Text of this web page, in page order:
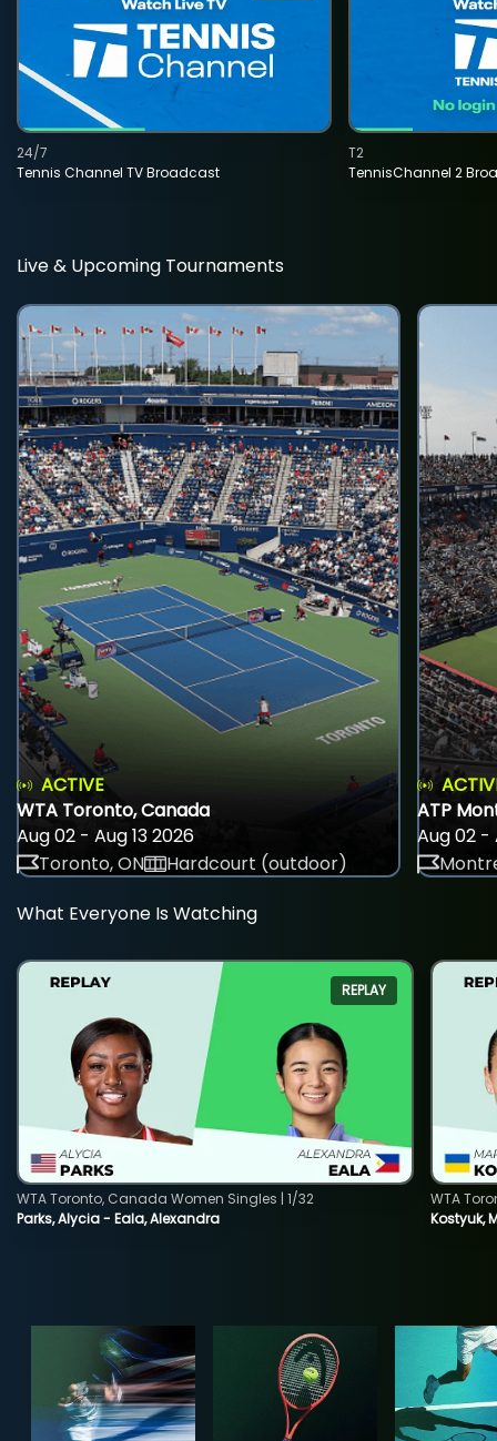
Tennis Channel TV Broadcast
24/7
TennisChannel 2
T2
Live & Upcoming Tournaments
ACTIVE
WTA Toronto, Canada
Aug 02 - Aug 13 2026
Toronto, ON
Hardcourt (outdoor)
ATP
Aug 02 -
What Everyone Is Watching
REPLAY
Parks, Alycia - Eala, Alexandra
WTA Toronto, Canada Women Singles | 1/32
Kostyuk,
WTA